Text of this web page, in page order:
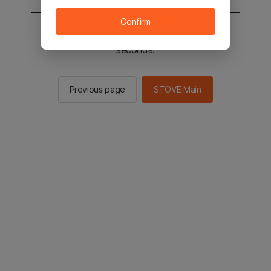
You will be sent to the STOVE main in 2
seconds.
Previous page STOVE Main
Confirm